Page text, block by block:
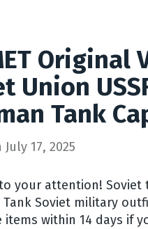
Original
Union
Tank
July 17, 2025
your attention! Soviet
Tank Soviet military
items within 14 days if